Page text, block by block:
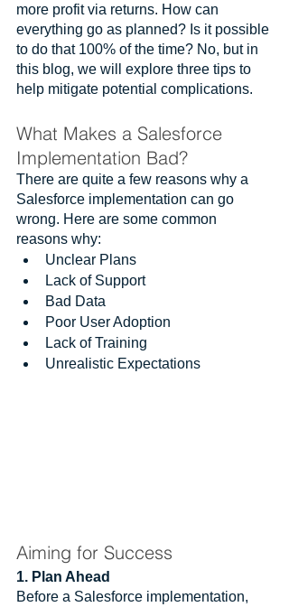
more profit via returns. How can
everything go as planned? Is it possible
to do that 100% of the time? No, but in
this blog, we will explore three tips to
help mitigate potential complications.
What Makes a Salesforce
Implementation Bad?
There are quite a few reasons why a
Salesforce implementation can go
wrong. Here are some common
reasons why:
Unclear Plans
Lack of Support
Bad Data
Poor User Adoption
Lack of Training
Unrealistic Expectations
Aiming for Success
1. Plan Ahead
Before a Salesforce implementation,